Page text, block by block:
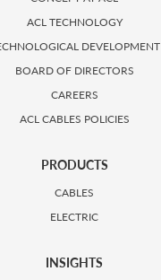
ACL TECHNOLOGY
DEVELOPMENT
BOARD OF DIRECTORS
CAREERS
ACL CABLES POLICIES
PRODUCTS
CABLES
ELECTRIC
INSIGHTS